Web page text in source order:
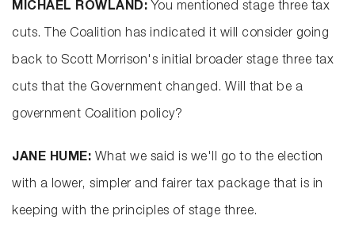
MICHAEL ROWLAND: You mentioned stage three tax
cuts. The Coalition has indicated it will consider going
back to Scott Morrison's initial broader stage three tax
cuts that the Government changed. Will that be a
government Coalition policy?
JANE HUME: What we said is we'll go to the election
with a lower, simpler and fairer tax package that is in
keeping with the principles of stage three.